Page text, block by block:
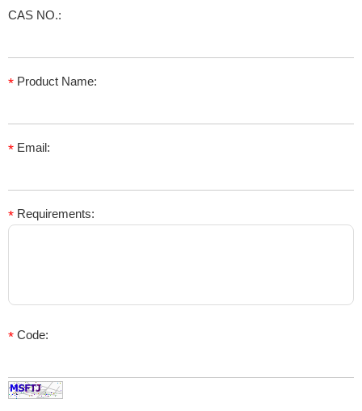
CAS NO.:
* Product Name:
* Email:
* Requirements:
* Code: